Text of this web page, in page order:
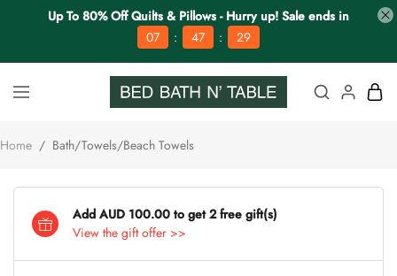
Up To 80% Off Quilts & Pillows - Hurry up! Sale ends in
07
: 47 : 28
Home / Bath/Towels/Beach Towels
Add AUD 100.00 to get 2 free gift(s)
View the gift offer >>